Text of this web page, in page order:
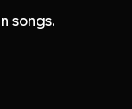
songs.